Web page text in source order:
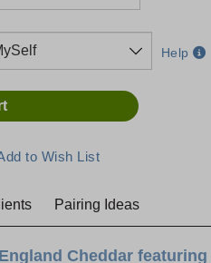
Help
Pairing Ideas
Cheddar